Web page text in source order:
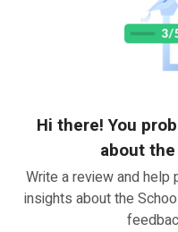
Hi there! You
about
Write a review and
insights about the